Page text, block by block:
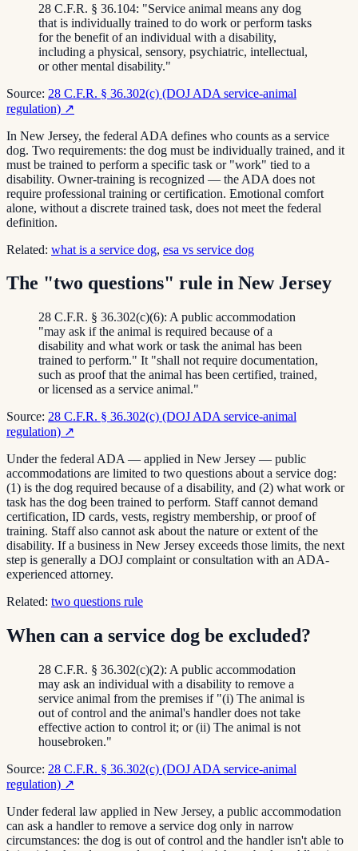
28 C.F.R. § 36.104: "Service animal means any dog
that is individually trained to do work or perform tasks
for the benefit of an individual with a disability,
including a physical, sensory, psychiatric, intellectual,
or other mental disability."
Source: 28 C.F.R. § 36.302(c) (DOJ ADA service-animal
regulation) ↗
In New Jersey, the federal ADA defines who counts as a service
dog. Two requirements: the dog must be individually trained, and it
must be trained to perform a specific task or "work" tied to a
disability. Owner-training is recognized — the ADA does not
require professional training or certification. Emotional comfort
alone, without a discrete trained task, does not meet the federal
definition.
Related: what is a service dog, esa vs service dog
The "two questions" rule in New Jersey
28 C.F.R. § 36.302(c)(6): A public accommodation
"may ask if the animal is required because of a
disability and what work or task the animal has been
trained to perform." It "shall not require documentation,
such as proof that the animal has been certified, trained,
or licensed as a service animal."
Source: 28 C.F.R. § 36.302(c) (DOJ ADA service-animal
regulation) ↗
Under the federal ADA — applied in New Jersey — public
accommodations are limited to two questions about a service dog:
(1) is the dog required because of a disability, and (2) what work or
task has the dog been trained to perform. Staff cannot demand
certification, ID cards, vests, registry membership, or proof of
training. Staff also cannot ask about the nature or extent of the
disability. If a business in New Jersey exceeds those limits, the next
step is generally a DOJ complaint or consultation with an ADA-
experienced attorney.
Related: two questions rule
When can a service dog be excluded?
28 C.F.R. § 36.302(c)(2): A public accommodation
may ask an individual with a disability to remove a
service animal from the premises if "(i) The animal is
out of control and the animal's handler does not take
effective action to control it; or (ii) The animal is not
housebroken."
Source: 28 C.F.R. § 36.302(c) (DOJ ADA service-animal
regulation) ↗
Under federal law applied in New Jersey, a public accommodation
can ask a handler to remove a service dog only in narrow
circumstances: the dog is out of control and the handler isn't able to